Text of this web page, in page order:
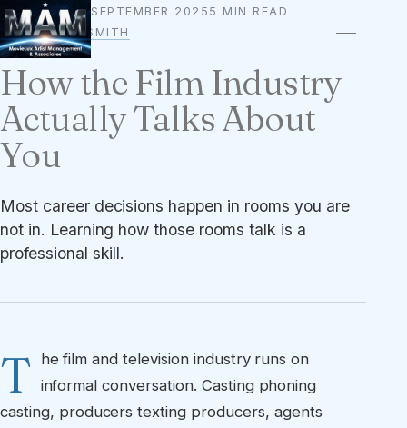
CAREER 18 SEPTEMBER 2025 5 MIN READ
BYOWEN A. SMITH
How the Film Industry
Actually Talks About
You
Most career decisions happen in rooms you are
not in. Learning how those rooms talk is a
professional skill.
T
he film and television industry runs on
informal conversation. Casting phoning
casting, producers texting producers, agents